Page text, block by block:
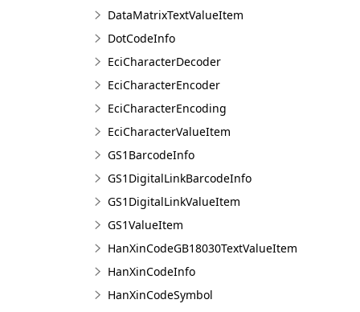
DataMatrixTextValueItem
DotCodeInfo
EciCharacterDecoder
EciCharacterEncoder
EciCharacterEncoding
EciCharacterValueItem
GS1BarcodeInfo
GS1DigitalLinkBarcodeInfo
GS1DigitalLinkValueItem
GS1ValueItem
HanXinCodeGB18030TextValueItem
HanXinCodeInfo
HanXinCodeSymbol